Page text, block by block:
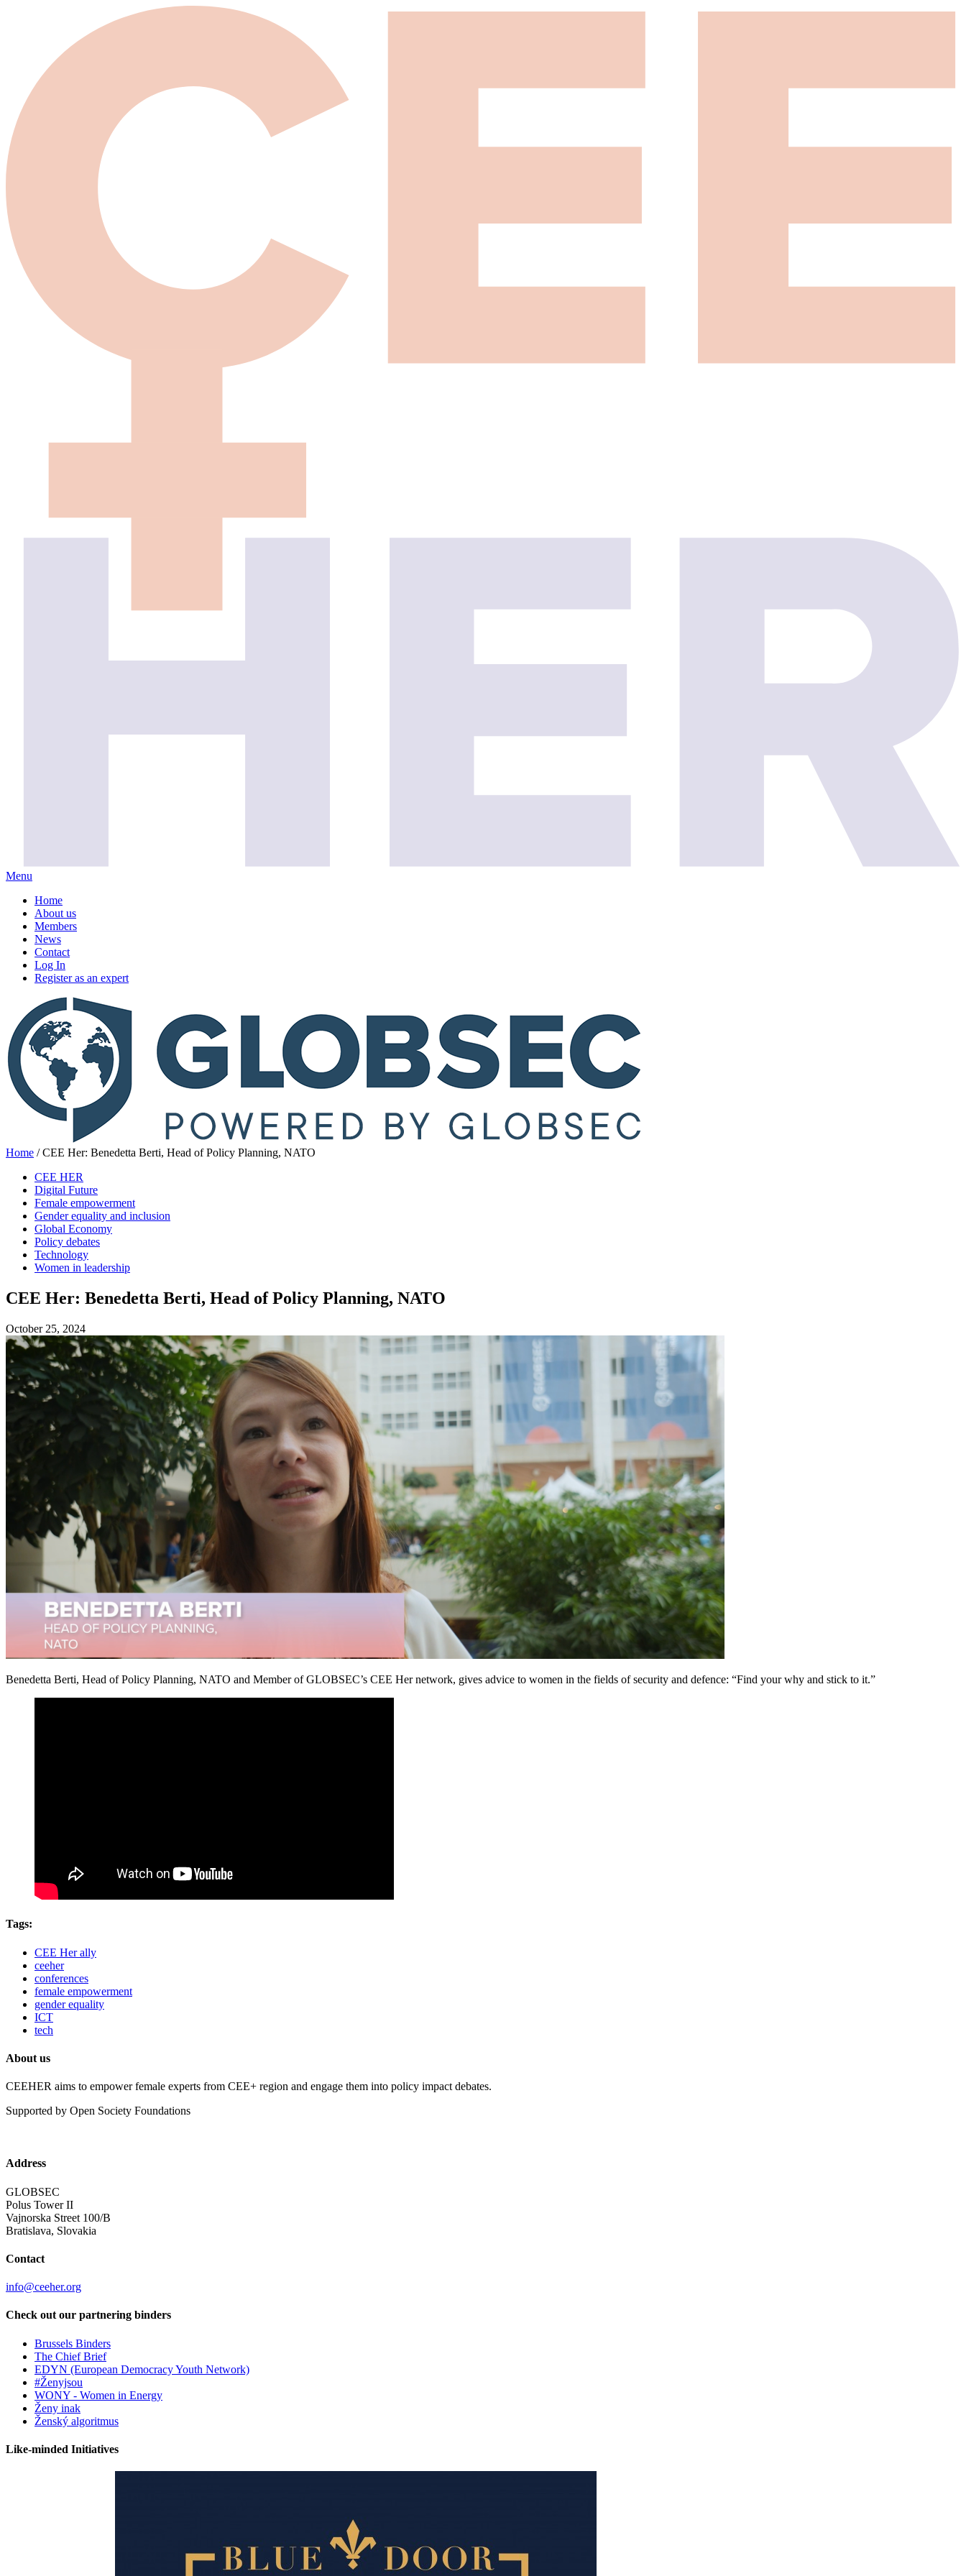
Menu
Home
About us
Members
News
Contact
Log In
Register as an expert
Home / CEE Her: Benedetta Berti, Head of Policy Planning, NATO
CEE HER
Digital Future
Female empowerment
Gender equality and inclusion
Global Economy
Policy debates
Technology
Women in leadership
CEE Her: Benedetta Berti, Head of Policy Planning, NATO
October 25, 2024
Benedetta Berti, Head of Policy Planning, NATO and Member of GLOBSEC’s CEE Her network, gives advice to women in the fields of security and defence: “Find your why and stick to it.”
Tags:
CEE Her ally
ceeher
conferences
female empowerment
gender equality
ICT
tech
About us
CEEHER aims to empower female experts from CEE+ region and engage them into policy impact debates.
Supported by Open Society Foundations
Address
GLOBSEC
Polus Tower II
Vajnorska Street 100/B
Bratislava, Slovakia
Contact
info@ceeher.org
Check out our partnering binders
Brussels Binders
The Chief Brief
EDYN (European Democracy Youth Network)
#Ženyjsou
WONY - Women in Energy
Ženy inak
Ženský algoritmus
Like-minded Initiatives